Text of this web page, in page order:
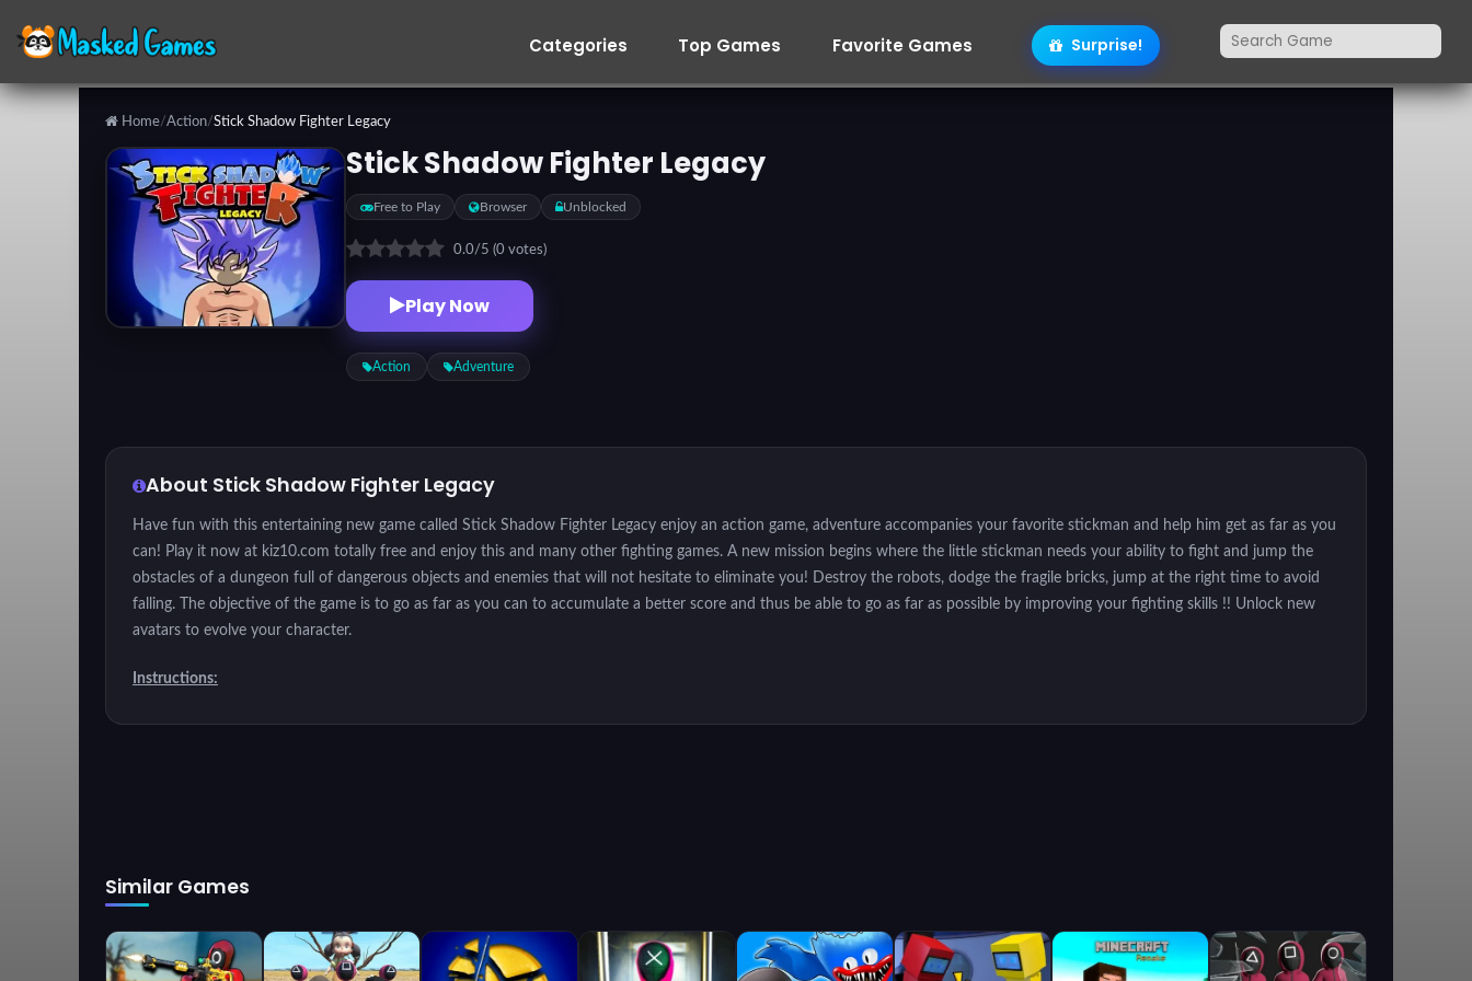
Categories Top Games Favorite Games Surprise!
Home/Action/Stick Shadow Fighter Legacy
Stick Shadow Fighter Legacy
Free to Play Browser Unblocked
0.0/5 (0 votes)
Play Now
Action Adventure
About Stick Shadow Fighter Legacy
Have fun with this entertaining new game called Stick Shadow Fighter Legacy enjoy an action game, adventure accompanies your favorite stickman and help him get as far as you
can! Play it now at kiz10.com totally free and enjoy this and many other fighting games. A new mission begins where the little stickman needs your ability to fight and jump the
obstacles of a dungeon full of dangerous objects and enemies that will not hesitate to eliminate you! Destroy the robots, dodge the fragile bricks, jump at the right time to avoid
falling. The objective of the game is to go as far as you can to accumulate a better score and thus be able to go as far as possible by improving your fighting skills !! Unlock new
avatars to evolve your character.
Instructions:
Instructions: Use the mouse right click to jump or touch the game buttons on mobile devices.
Similar Games